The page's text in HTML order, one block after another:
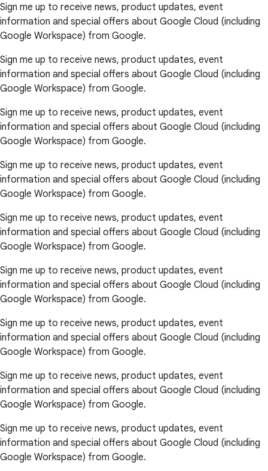
Sign me up to receive news, product updates, event
information and special offers about Google Cloud (including
Google Workspace) from Google.
Sign me up to receive news, product updates, event
information and special offers about Google Cloud (including
Google Workspace) from Google.
Sign me up to receive news, product updates, event
information and special offers about Google Cloud (including
Google Workspace) from Google.
Sign me up to receive news, product updates, event
information and special offers about Google Cloud (including
Google Workspace) from Google.
Sign me up to receive news, product updates, event
information and special offers about Google Cloud (including
Google Workspace) from Google.
Sign me up to receive news, product updates, event
information and special offers about Google Cloud (including
Google Workspace) from Google.
Sign me up to receive news, product updates, event
information and special offers about Google Cloud (including
Google Workspace) from Google.
Sign me up to receive news, product updates, event
information and special offers about Google Cloud (including
Google Workspace) from Google.
Sign me up to receive news, product updates, event
information and special offers about Google Cloud (including
Google Workspace) from Google.